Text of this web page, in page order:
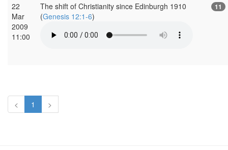
22
Mar
2009
11:00
The shift of Christianity since Edinburgh 1910
(Genesis 12:1-6)
11
< 1 >